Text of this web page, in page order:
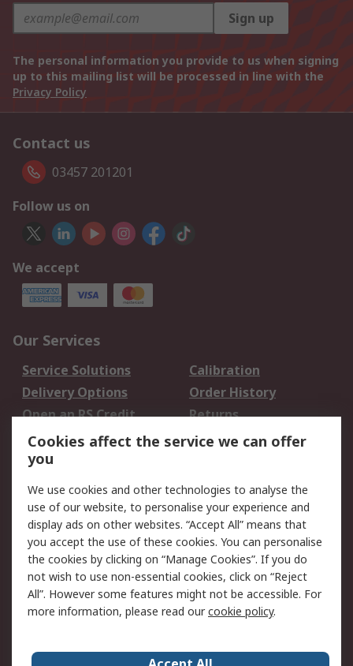
Sign up
The personal information you provide to us when signing
up to this mailing list will be processed in line with the
Privacy Policy
Contact us
03457 201201
Follow us on
We accept
Our Services
Service Solutions
Calibration
Delivery Options
Order History
Open an RS Credit
Account
Returns
Scheduled Orders
Legal
Cookie Policy
Email Security
Privacy Policy -
Updated
Website Terms
Terms and Conditions
of Sale
Cookies affect the service we can offer
you
We use cookies and other technologies to analyse the
use of our website, to personalise your experience and
display ads on other websites. “Accept All” means that
you accept the use of these cookies. You can personalise
the cookies by clicking on “Manage Cookies”. If you do
not wish to use non-essential cookies, click on “Reject
All”. However some features might not be accessible. For
more information, please read ourcookie policy.